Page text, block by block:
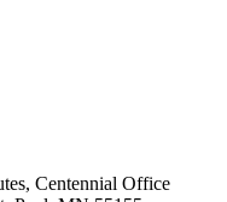
Centennial Office